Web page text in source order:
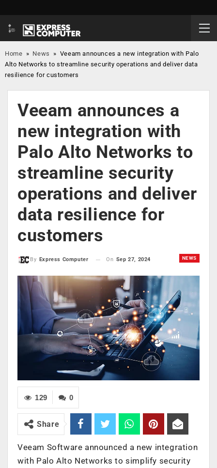
Home » News » Veeam announces a new integration with Palo
Alto Networks to streamline security operations and deliver data
resilience for customers
Veeam announces a
new integration with
Palo Alto Networks to
streamline security
operations and deliver
data resilience for
customers
NEWS
By Express Computer On Sep 27, 2024
0
129
Share
Veeam Software announced a new integration
with Palo Alto Networks to simplify security